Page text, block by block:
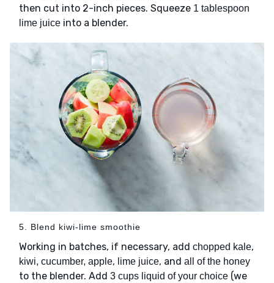
then cut into 2-inch pieces. Squeeze 1 tablespoon
lime juice into a blender.
5. Blend kiwi-lime smoothie
Working in batches, if necessary, add chopped kale,
kiwi, cucumber, apple, lime juice, and all of the honey
to the blender. Add 3 cups liquid of your choice (we